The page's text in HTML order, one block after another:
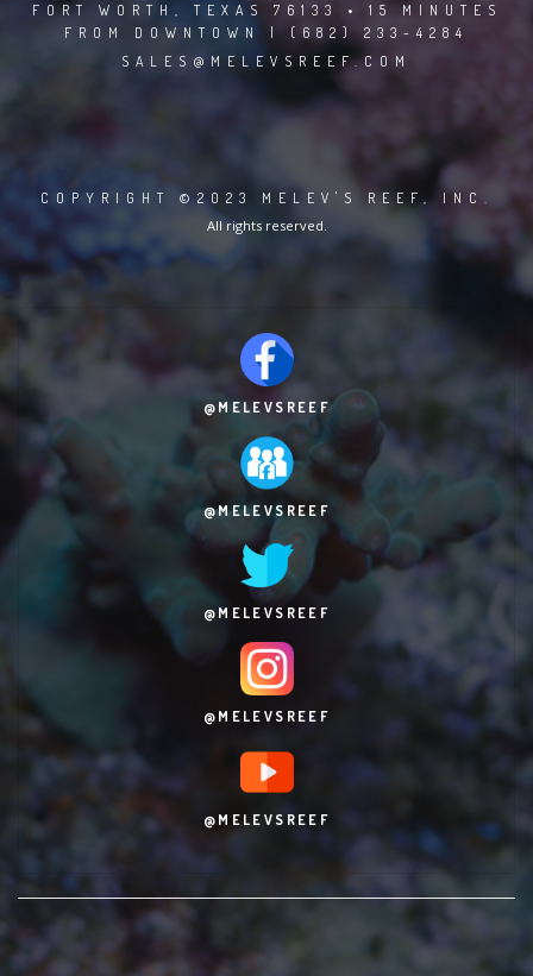
FORT WORTH, TEXAS 76133 • 15 MINUTES
FROM DOWNTOWN | (682) 233-4284
SALES@MELEVSREEF.COM
COPYRIGHT ©2023 MELEV'S REEF, INC.
All rights reserved.
@MELEVSREEF
@MELEVSREEF
@MELEVSREEF
@MELEVSREEF
@MELEVSREEF